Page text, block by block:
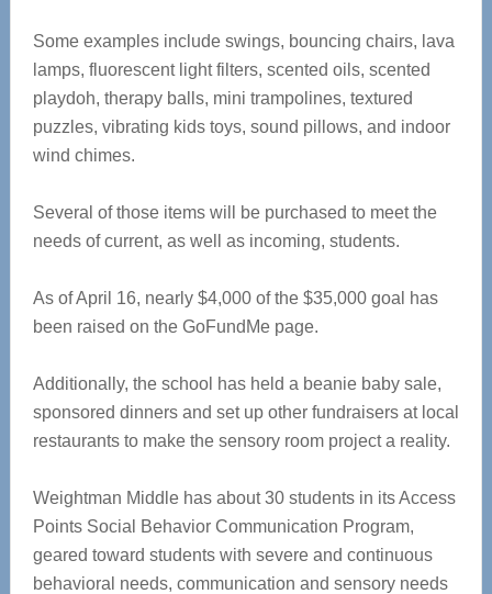
Some examples include swings, bouncing chairs, lava
lamps, fluorescent light filters, scented oils, scented
playdoh, therapy balls, mini trampolines, textured
puzzles, vibrating kids toys, sound pillows, and indoor
wind chimes.
Several of those items will be purchased to meet the
needs of current, as well as incoming, students.
As of April 16, nearly $4,000 of the $35,000 goal has
been raised on the GoFundMe page.
Additionally, the school has held a beanie baby sale,
sponsored dinners and set up other fundraisers at local
restaurants to make the sensory room project a reality.
Weightman Middle has about 30 students in its Access
Points Social Behavior Communication Program,
geared toward students with severe and continuous
behavioral needs, communication and sensory needs